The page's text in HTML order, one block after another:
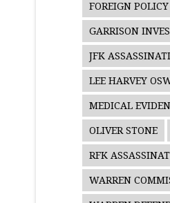
FOREIGN POLICY
GARRISON
JFK
LEE HARVEY
MEDICAL
OLIVER STONE
RFK
WARREN